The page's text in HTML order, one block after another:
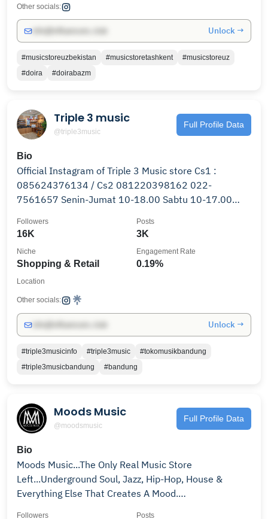
Other socials:
Unlock →
#musicstoreuzbekistan #musicstoretashkent
#musicstoreuz
#doira
#doirabazm
Triple 3 music
@triple3music
Full Profile Data
Bio
Official Instagram of Triple 3 Music store Cs1 :
085624376134 / Cs2 081220398162 022-
7561657 Senin-Jumat 10-18.00 Sabtu 10-17.00
16K
Followers
3K
Posts
Shopping & Retail
Niche
0.19%
Engagement Rate
Location
Other socials:
Unlock →
#triple3musicinfo #triple3music
#tokomusikbandung
#triple3musicbandung
#bandung
Moods Music
@moodsmusic
Full Profile Data
Bio
Moods Music...The Only Real Music Store
Left...Underground Soul, Jazz, Hip-Hop, House &
Everything Else That Creates A Mood.
Followers Posts